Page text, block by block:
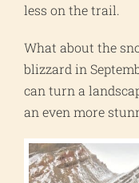
less on the trail.
What about the
blizzard in
can turn a
an even more